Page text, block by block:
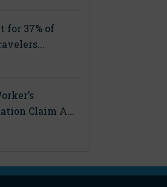
for 37% of
Claim A...